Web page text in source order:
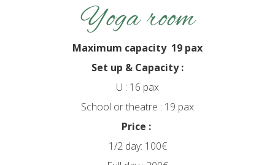
Yoga room
Maximum capacity 19 pax
Set up & Capacity :
U : 16 pax
School or theatre : 19 pax
Price :
1/2 day: 100€